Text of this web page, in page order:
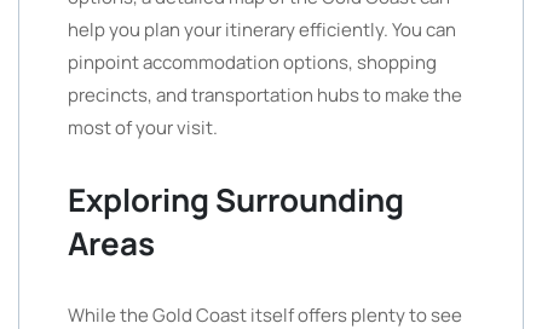
help you plan your itinerary efficiently. You can
pinpoint accommodation options, shopping
precincts, and transportation hubs to make the
most of your visit.
Exploring Surrounding
Areas
While the Gold Coast itself offers plenty to see